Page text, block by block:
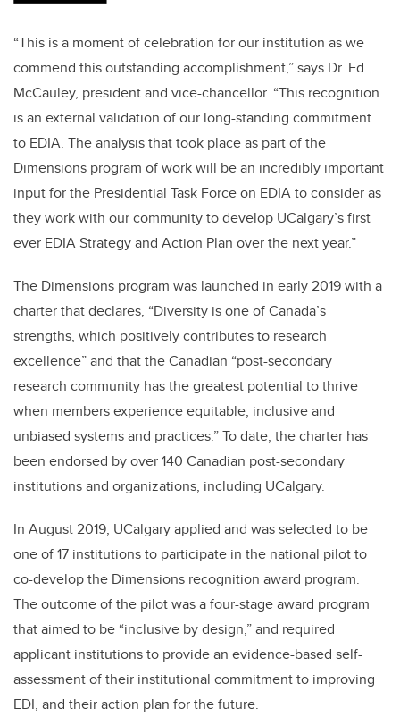
“This is a moment of celebration for our institution as we
commend this outstanding accomplishment,” says Dr. Ed
McCauley, president and vice-chancellor. “This recognition
is an external validation of our long-standing commitment
to EDIA. The analysis that took place as part of the
Dimensions program of work will be an incredibly important
input for the Presidential Task Force on EDIA to consider as
they work with our community to develop UCalgary’s first
ever EDIA Strategy and Action Plan over the next year.”
The Dimensions program was launched in early 2019 with a
charter that declares, “Diversity is one of Canada’s
strengths, which positively contributes to research
excellence” and that the Canadian “post-secondary
research community has the greatest potential to thrive
when members experience equitable, inclusive and
unbiased systems and practices.” To date, the charter has
been endorsed by over 140 Canadian post-secondary
institutions and organizations, including UCalgary.
In August 2019, UCalgary applied and was selected to be
one of 17 institutions to participate in the national pilot to
co-develop the Dimensions recognition award program.
The outcome of the pilot was a four-stage award program
that aimed to be “inclusive by design,” and required
applicant institutions to provide an evidence-based self-
assessment of their institutional commitment to improving
EDI, and their action plan for the future.